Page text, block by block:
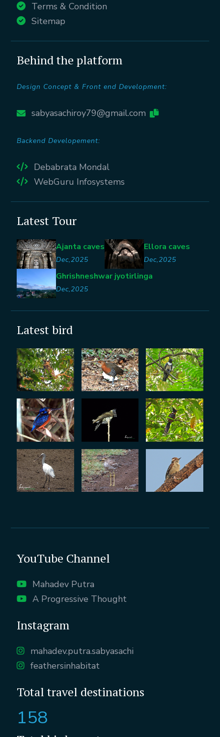
Terms & Condition
Sitemap
Behind the platform
Design Concept & Front end Development:
sabyasachiroy79@gmail.com
Backend Developement:
Debabrata Mondal
WebGuru Infosystems
Latest Tour
Ajanta caves
Dec,2025
Ellora caves
Dec,2025
Ghrishneshwar jyotirlinga
Dec,2025
Latest bird
YouTube Channel
Mahadev Putra
A Progressive Thought
Instagram
mahadev.putra.sabyasachi
feathersinhabitat
Total travel destinations
158